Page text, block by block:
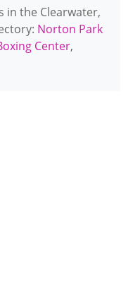
in the Clearwater,
Norton Park
Center,